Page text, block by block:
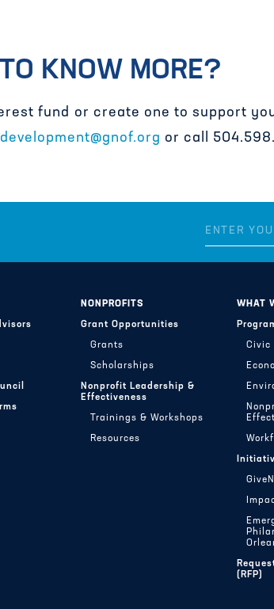
KNOW MORE?
fund or create one to support
development@gnof.org or call
NONPROFITS
Grant Opportunities
Grants
Scholarships
Nonprofit Leadership &
Effectiveness
Trainings & Workshops
Resources
WHAT
Civic
(RFP)